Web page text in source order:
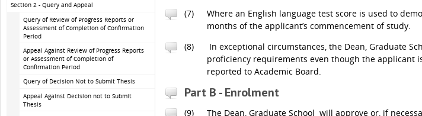
Section 2 - Query and Appeal
Query of Review of Progress Reports or
Assessment of Completion of Confirmation
Period
Appeal Against Review of Progress Reports
or Assessment of Completion of
Confirmation Period
Query of Decision Not to Submit Thesis
Appeal Against Decision not to Submit
Thesis
(7)
Where an English language test score is used to
months of the applicant’s commencement of study.
(8)
In exceptional circumstances, the Dean, Graduate
proficiency requirements even though the applicant
reported to Academic Board.
Part B - Enrolment
(9)
The Dean, Graduate School will approve or, if